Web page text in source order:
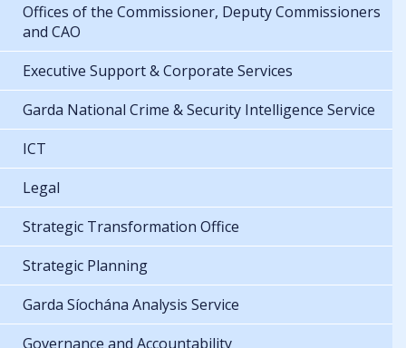
Offices of the Commissioner, Deputy Commissioners
and CAO
Executive Support & Corporate Services
Garda National Crime & Security Intelligence Service
ICT
Legal
Strategic Transformation Office
Strategic Planning
Garda Síochána Analysis Service
Governance and Accountability